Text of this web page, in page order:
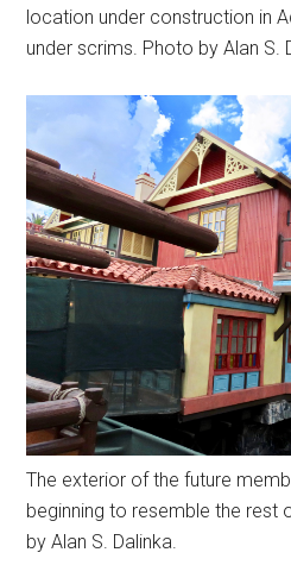
location under construction in
under scrims. Photo by Alan S.
The exterior of the future
beginning to resemble the rest
by Alan S. Dalinka.